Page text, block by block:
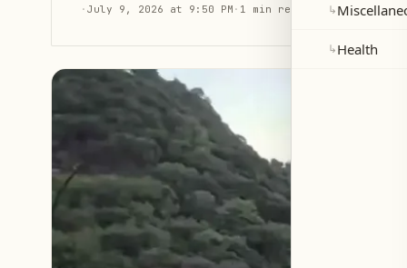
· July 9, 2026 at 9:50 PM · 1 min read ↳
↳Health